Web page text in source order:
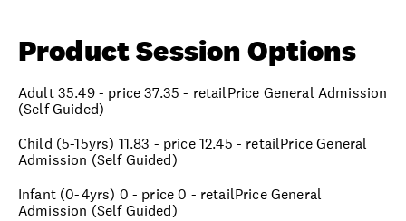
Product Session Options
Adult 35.49 - price 37.35 - retailPrice General Admission
(Self Guided)
Child (5-15yrs) 11.83 - price 12.45 - retailPrice General
Admission (Self Guided)
Infant (0-4yrs) 0 - price 0 - retailPrice General
Admission (Self Guided)